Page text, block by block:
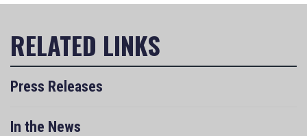
Press Releases
In the News